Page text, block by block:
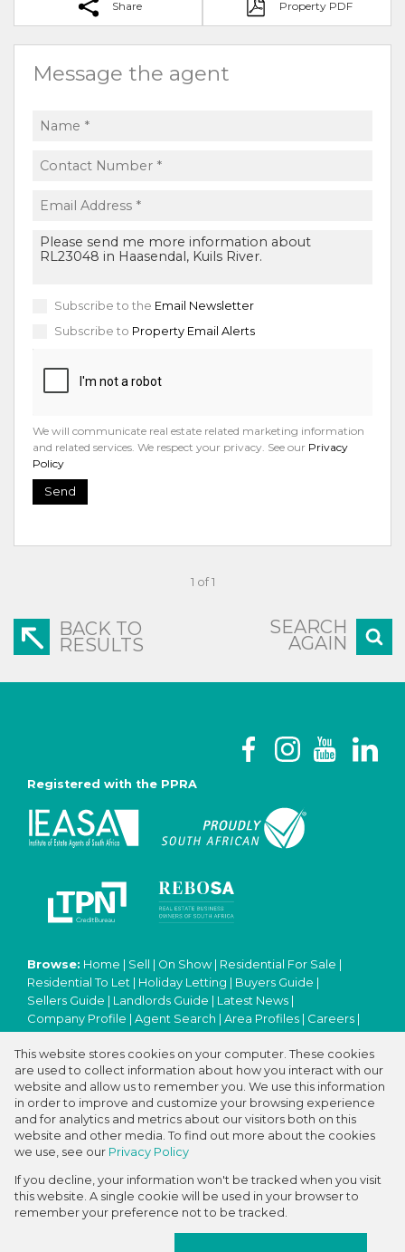
Share Property PDF
Message the agent
Subscribe to the Email Newsletter
Subscribe to Property Email Alerts
We will communicate real estate related marketing information
and related services. We respect your privacy. See our Privacy
Policy
Send
1 of 1
BACK TO
RESULTS
SEARCH
AGAIN
Registered with the PPRA
Browse: Home Sell On Show Residential For Sale
Residential To Let
Holiday Letting Buyers Guide
Sellers Guide
Landlords Guide Latest News
Company Profile
Agent Search Area Profiles Careers
Website Map|Links|Request Information|Privacy Policy
Property:Residential Property For Sale in Kuils River
Website Powered byProp Data
Copyright © 2026 ABC International Real Estate
This website stores cookies on your computer. These cookies
are used to collect information about how you interact with our
website and allow us to remember you. We use this information
in order to improve and customize your browsing experience
and for analytics and metrics about our visitors both on this
website and other media. To find out more about the cookies
we use, see our Privacy Policy
If you decline, your information won't be tracked when you visit
this website. A single cookie will be used in your browser to
remember your preference not to be tracked.